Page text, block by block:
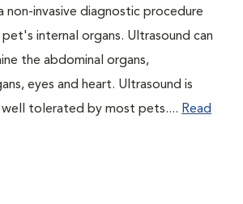
non-invasive diagnostic procedure
internal organs. Ultrasound can
the abdominal organs,
eyes and heart. Ultrasound is
well tolerated by most pets.... Read